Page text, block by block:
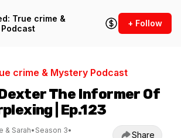
True crime &
+ Follow
crime & Mystery Podcast
The Informer Of
| Ep.123
& Sarah• Season 3•
Share